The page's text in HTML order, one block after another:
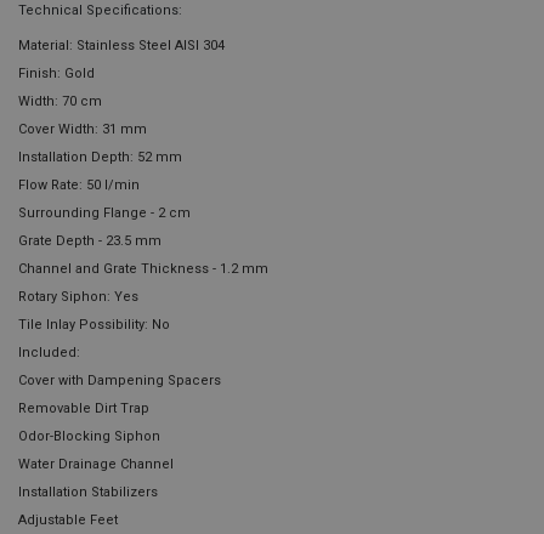
Technical Specifications:
Material: Stainless Steel AISI 304
Finish: Gold
Width: 70 cm
Cover Width: 31 mm
Installation Depth: 52 mm
Flow Rate: 50 l/min
Surrounding Flange - 2 cm
Grate Depth - 23.5 mm
Channel and Grate Thickness - 1.2 mm
Rotary Siphon: Yes
Tile Inlay Possibility: No
Included:
Cover with Dampening Spacers
Removable Dirt Trap
Odor-Blocking Siphon
Water Drainage Channel
Installation Stabilizers
Adjustable Feet